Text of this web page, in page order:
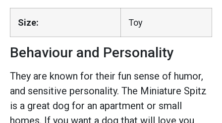
Size: Toy
Behaviour and Personality
They are known for their fun sense of humor,
and sensitive personality. The Miniature Spitz
is a great dog for an apartment or small
homes. If you want a dog that will love you